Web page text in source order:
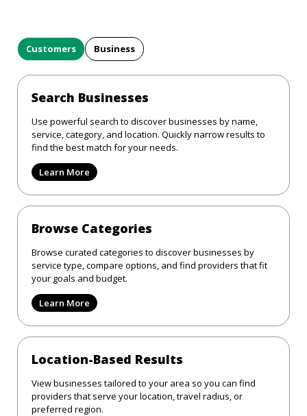
Customers Business
Search Businesses
Use powerful search to discover businesses by name,
service, category, and location. Quickly narrow results to
find the best match for your needs.
Learn More
Browse Categories
Browse curated categories to discover businesses by
service type, compare options, and find providers that fit
your goals and budget.
Learn More
Location-Based Results
View businesses tailored to your area so you can find
providers that serve your location, travel radius, or
preferred region.